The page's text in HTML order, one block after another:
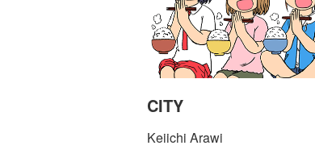
CITY
Keiichi Arawi